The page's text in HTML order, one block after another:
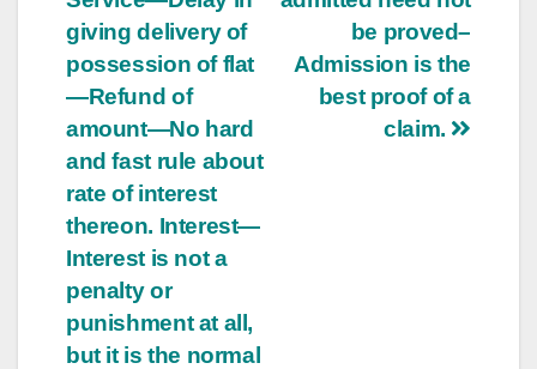
navigation
be proved–
Admission is the
best proof of a
claim.
giving delivery of
possession of flat
—Refund of
amount—No hard
and fast rule about
rate of interest
thereon. Interest—
Interest is not a
penalty or
punishment at all,
but it is the normal